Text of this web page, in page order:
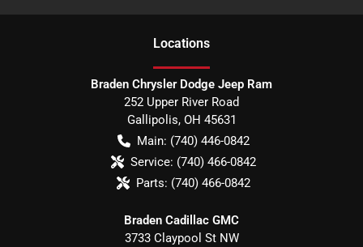
Locations
Braden Chrysler Dodge Jeep Ram
252 Upper River Road
Gallipolis, OH 45631
Main: (740) 446-0842
Service: (740) 466-0842
Parts: (740) 466-0842
Braden Cadillac GMC
3733 Claypool St NW